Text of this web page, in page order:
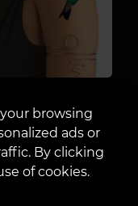
browsing
ads or
By clicking
of cookies.